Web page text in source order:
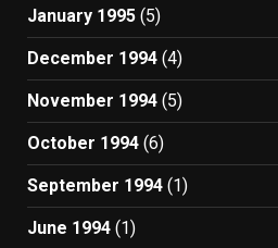
January 1995 (5)
December 1994 (4)
November 1994 (5)
October 1994 (6)
September 1994 (1)
June 1994 (1)